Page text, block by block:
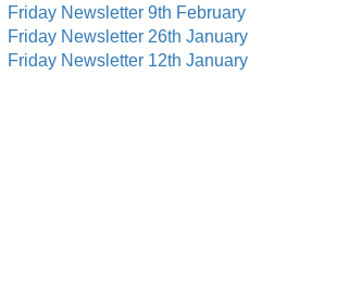
Friday Newsletter 9th February
Friday Newsletter 26th January
Friday Newsletter 12th January